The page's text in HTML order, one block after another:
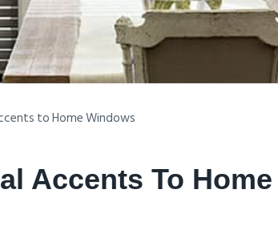
to Home Windows
Accents To